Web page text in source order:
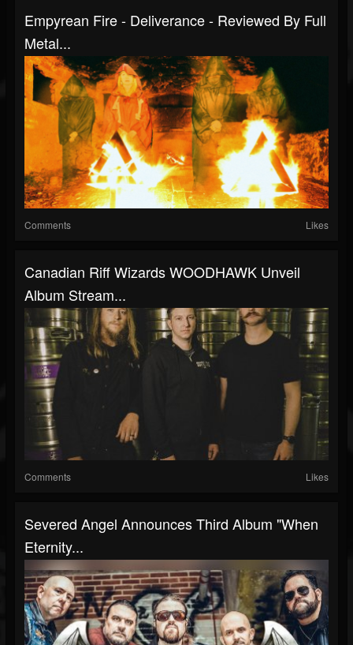
Empyrean Fire - Deliverance - Reviewed By Full
Metal...
Comments Likes
Canadian Riff Wizards WOODHAWK Unveil
Album Stream...
Comments Likes
Severed Angel Announces Third Album "When
Eternity...